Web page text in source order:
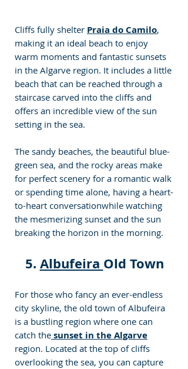
Cliffs fully shelter Praia do Camilo,
making it an ideal beach to enjoy
warm moments and fantastic sunsets
in the Algarve region. It includes a little
beach that can be reached through a
staircase carved into the cliffs and
offers an incredible view of the sun
setting in the sea.
The sandy beaches, the beautiful blue-
green sea, and the rocky areas make
for perfect scenery for a romantic walk
or spending time alone, having a heart-
to-heart conversationwhile watching
the mesmerizing sunset and the sun
breaking the horizon in the morning.
5. Albufeira Old Town
For those who fancy an ever-endless
city skyline, the old town of Albufeira
is a bustling region where one can
catch the sunset in the Algarve
region. Located at the top of cliffs
overlooking the sea, you can capture